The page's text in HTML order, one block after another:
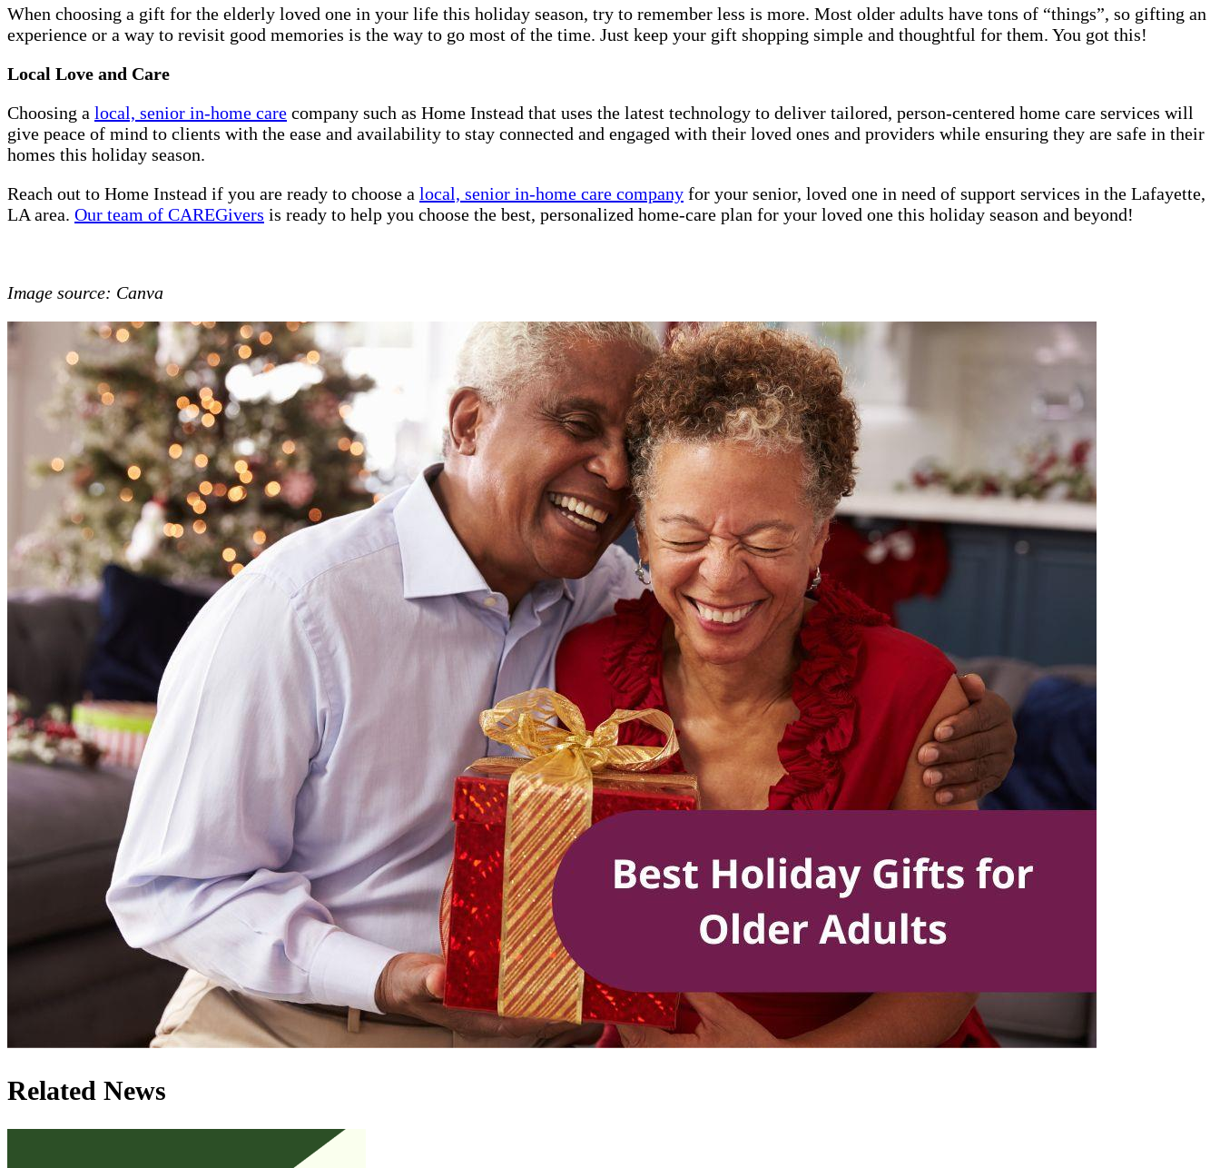
When choosing a gift for the elderly loved one in your life this holiday season, try to remember less is more. Most older adults have tons of “things”, so gifting an
experience or a way to revisit good memories is the way to go most of the time. Just keep your gift shopping simple and thoughtful for them. You got this!
Local Love and Care
Choosing a local, senior in-home care company such as Home Instead that uses the latest technology to deliver tailored, person-centered home care services will
give peace of mind to clients with the ease and availability to stay connected and engaged with their loved ones and providers while ensuring they are safe in their
homes this holiday season.
Reach out to Home Instead if you are ready to choose a local, senior in-home care company for your senior, loved one in need of support services in the Lafayette,
LA area. Our team of CAREGivers is ready to help you choose the best, personalized home-care plan for your loved one this holiday season and beyond!
Image source: Canva
Related News